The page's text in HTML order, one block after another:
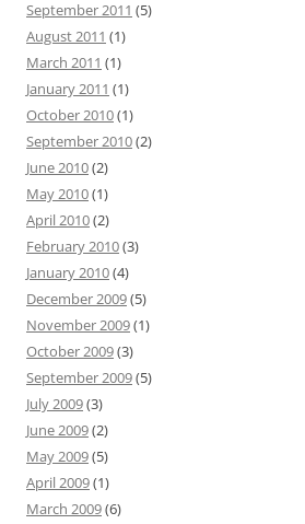
September 2011 (5)
August 2011 (1)
March 2011 (1)
January 2011 (1)
October 2010(1)
September 2010(2)
June 2010(2)
May 2010(1)
April 2010(2)
February 2010(3)
January 2010(4)
December 2009(5)
November 2009(1)
October 2009(3)
September 2009(5)
July 2009(3)
June 2009(2)
May 2009(5)
April 2009(1)
March 2009(6)